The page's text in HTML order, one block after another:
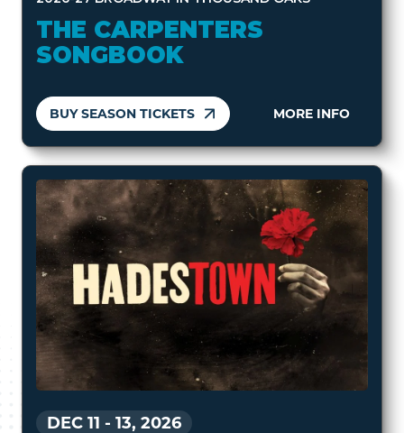
THE CARPENTERS
SONGBOOK
BUY SEASON TICKETS MORE INFO
DEC 11 - 13, 2026